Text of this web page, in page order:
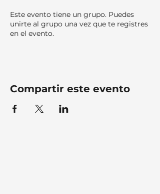
Este evento tiene un grupo. Puedes
unirte al grupo una vez que te registres
en el evento.
Compartir este evento